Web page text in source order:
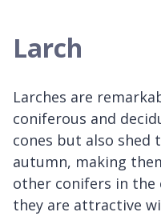
Larch
Larches are
coniferous and
cones but also shed
autumn, making
other conifers in the
they are attractive